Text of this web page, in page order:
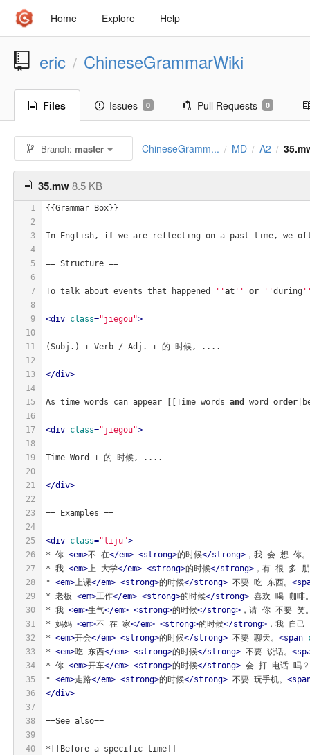
Home Explore Help
eric / ChineseGrammarWiki
Files Issues 0 Pull Requests 0
Branch:master ChineseGramm... / MD / A2 /
35.mw8.5 KB
1
2
3
4
5
6
7
8
9
10
11
12
13
14
15
16
17
18
19
20
21
22
23
24
25
26
27
28
29
30
31
32
33
34
35
36
37
38
39
40
{{Grammar Box}}
In English, if we are reflecting on a past time, we
== Structure ==
To talk about events that happened ''at '' or ''during
<div class="jiegou">
(Subj.) + Verb / Adj. + 的 时候, ....
</div>
As time words can appear [[Time words and word order
<div class="jiegou">
Time Word + 的 时候, ....
</div>
== Examples ==
<div class="liju">
* 你 <em>不 在</em> <strong>的时候</strong> ，我 会 想 你。
* 我 <em>上 大学</em> <strong>的时候</strong> ，有 很 多
* <em>上课</em> <strong>的时候</strong> 不要 吃 东西。 <
* 老板 <em>工作</em> <strong>的时候</strong> 喜欢 喝 咖啡
* 我 <em>生气</em> <strong>的时候</strong> ，请 你 不要 笑
* 妈妈 <em>不 在 家</em> <strong>的时候</strong> ，我 自己
* <em>开会</em> <strong>的时候</strong> 不要 聊天。 <span
* <em>吃 东西</em> <strong>的时候</strong> 不要 说话。 <
* 你 <em>开车</em> <strong>的时候</strong> 会 打 电话 吗？
* <em>走路</em> <strong>的时候</strong> 不要 玩手机。 <
</div>
==See also==
*[[Before a specific time]]